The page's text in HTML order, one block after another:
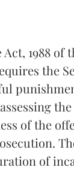
1988
the
of the
of